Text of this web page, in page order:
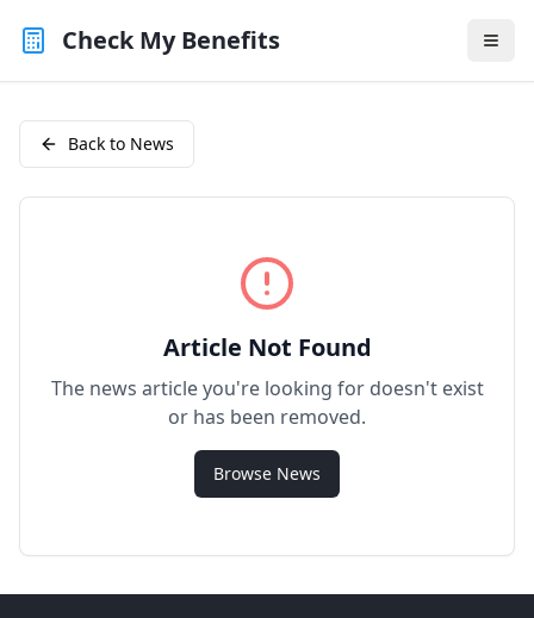
Check My Benefits
Back to News
Article Not Found
The news article you're looking for doesn't exist
or has been removed.
Browse News